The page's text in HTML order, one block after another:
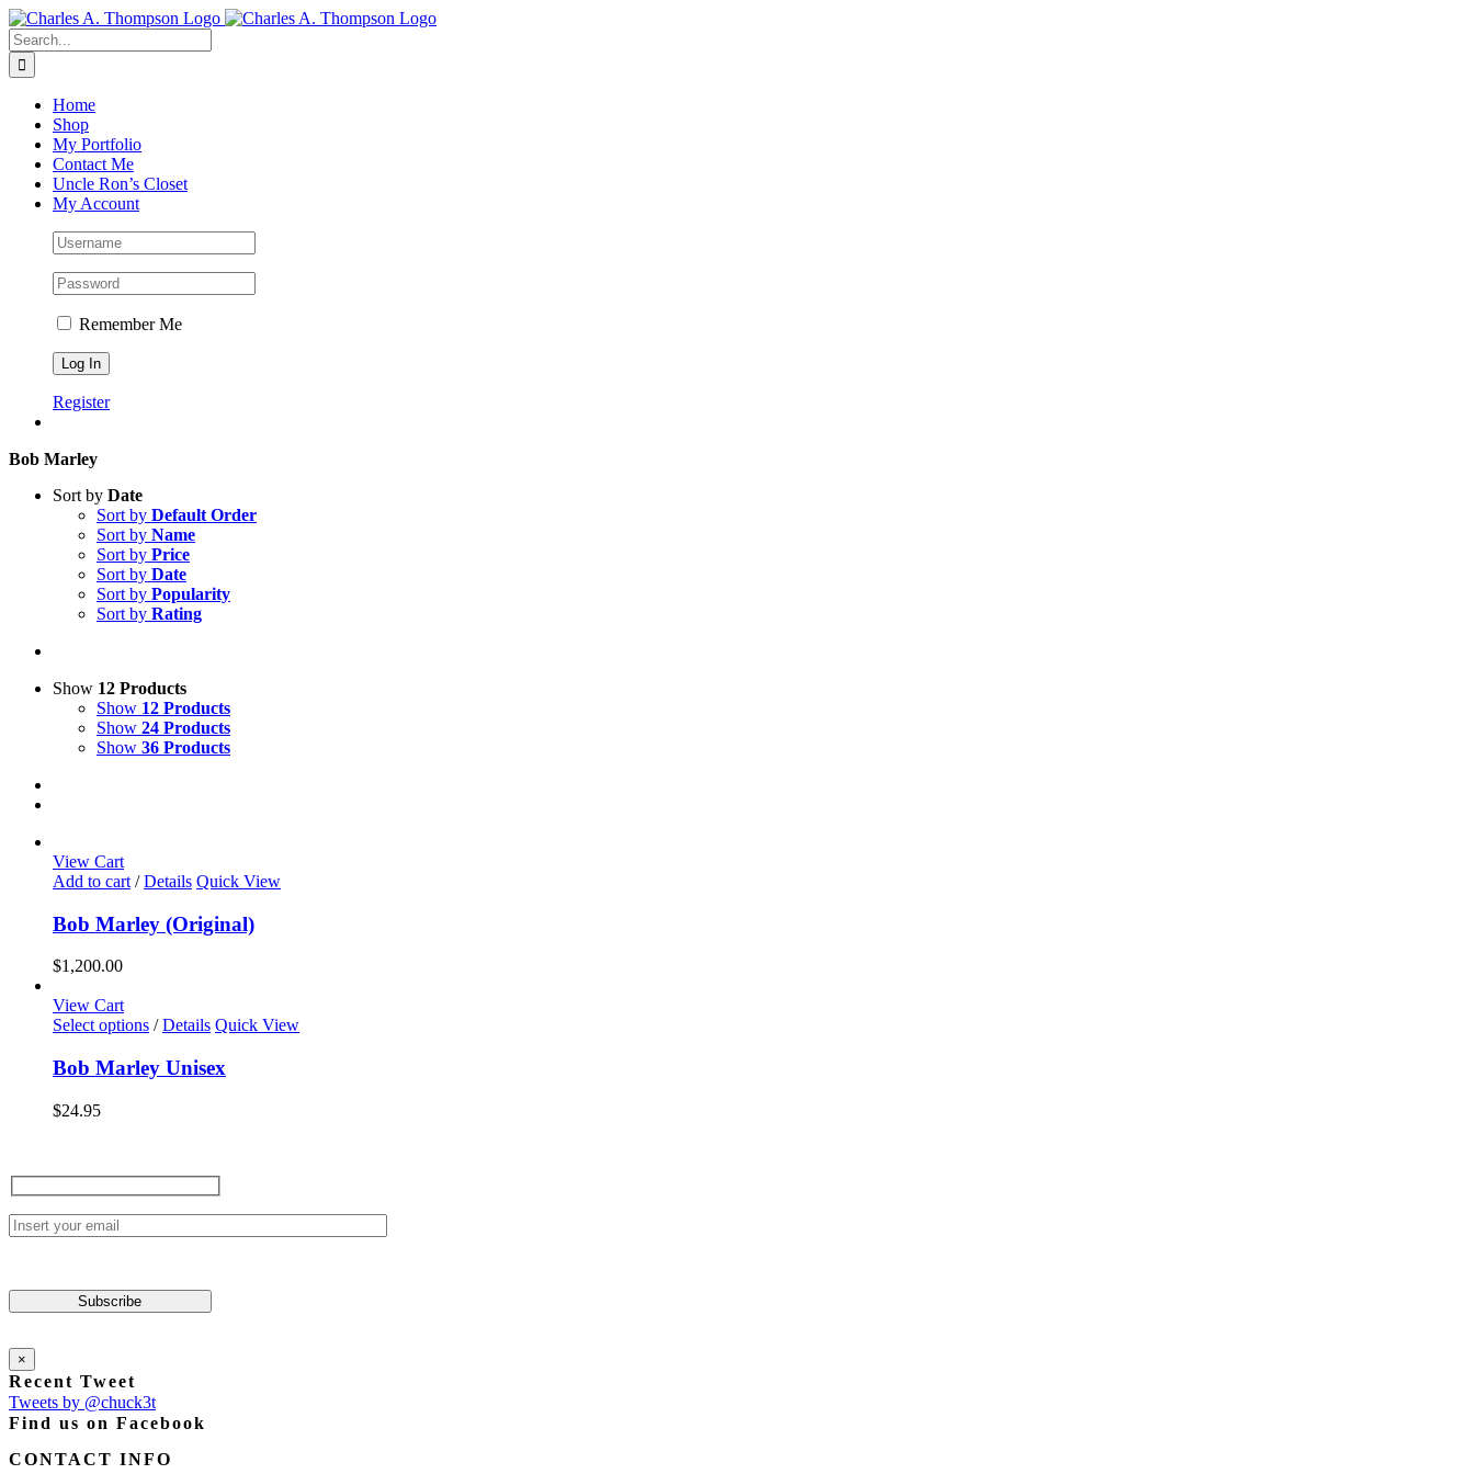
Skip
to
content
Search
for:
Home
Shop
My Portfolio
Contact Me
Uncle Ron’s Closet
My Account
Remember Me
Register
Bob Marley
Sort by Date
Sort by Default Order
Sort by Name
Sort by Price
Sort by Date
Sort by Popularity
Sort by Rating
Show 12 Products
Show 12 Products
Show 24 Products
Show 36 Products
View Cart
Add to cart / Details Quick View
Bob Marley (Original)
$1,200.00
View Cart
Select options This
has
multiple
be
chosen
on
the
/ Details Quick View
Bob Marley Unisex
$24.95
×
Recent Tweet
Tweets by @chuck3t
Find us on Facebook
CONTACT INFO